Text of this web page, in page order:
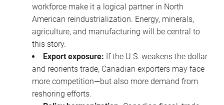
workforce make it a logical partner in North
American reindustrialization. Energy, minerals,
agriculture, and manufacturing will be central to
this story.
Export exposure: If the U.S. weakens the dollar
and reorients trade, Canadian exporters may face
more competition—but also more demand from
reshoring efforts.